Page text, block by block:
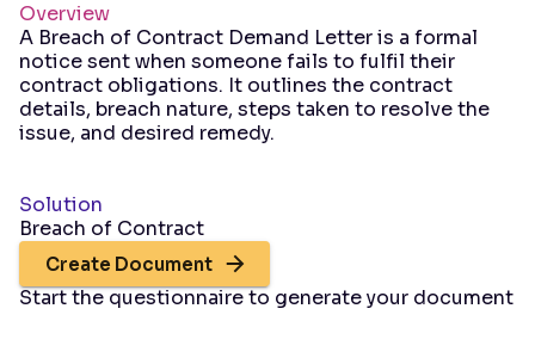
Overview
A Breach of Contract Demand Letter is a formal
notice sent when someone fails to fulfil their
contract obligations. It outlines the contract
details, breach nature, steps taken to resolve the
issue, and desired remedy.
Solution
Breach of Contract
Create Document
Start the questionnaire to generate your document